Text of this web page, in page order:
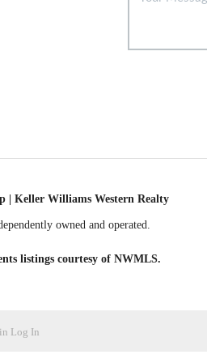
| Keller Williams Western Realty
owned and operated.
listings courtesy of NWMLS.
Log In